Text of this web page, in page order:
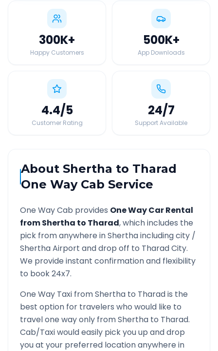
300K+
Happy Customers
500K+
App Downloads
4.4/5
Customer Rating
24/7
Support Available
AboutShertha to Tharad
One Way Cab Service
One Way Cab provides One Way Car Rental
fromShertha to Tharad, which includes the
pick from anywhere inSherthaincluding city /
SherthaAirport and drop off to TharadCity.
We provide instant confirmation and flexibility
to book 24x7.
One Way Taxi fromShertha to Tharadis the
best option for travelers who would like to
travel one way only fromShertha to Tharad.
Cab/Taxi would easily pick you up and drop
you at your preferred location anywhere in